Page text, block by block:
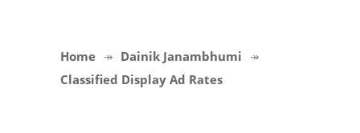
Home
Dainik Janambhumi
Classified Display Ad Rates